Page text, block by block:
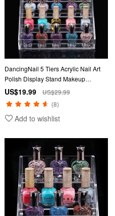
DancingNail 5 Tiers Acrylic Nail Art
Polish Display Stand Makeup
Organizer Table Rack Station Holder
US$19.99
US$29.99
(8)
Add to wishlist